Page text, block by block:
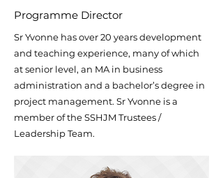
Programme Director
Sr Yvonne has over 20 years development
and teaching experience, many of which
atsenior level, an MA in business
administration and a bachelor’s degree in
project management. Sr Yvonne is a
member of the SSHJM Trustees /
Leadership Team.